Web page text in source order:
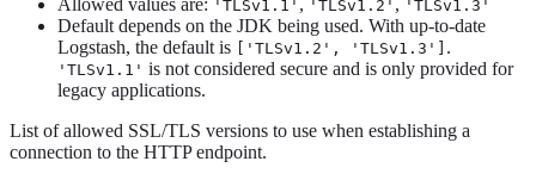
'TLSv1.1' 'TLSv1.2' 'TLSv1.3'
Default depends on the JDK being used. With up-to-date
Logstash, the default is
['TLSv1.2', 'TLSv1.3'] .
'TLSv1.1' is not considered secure and is only provided for
legacy applications.
List of allowed SSL/TLS versions to use when establishing a
connection to the HTTP endpoint.